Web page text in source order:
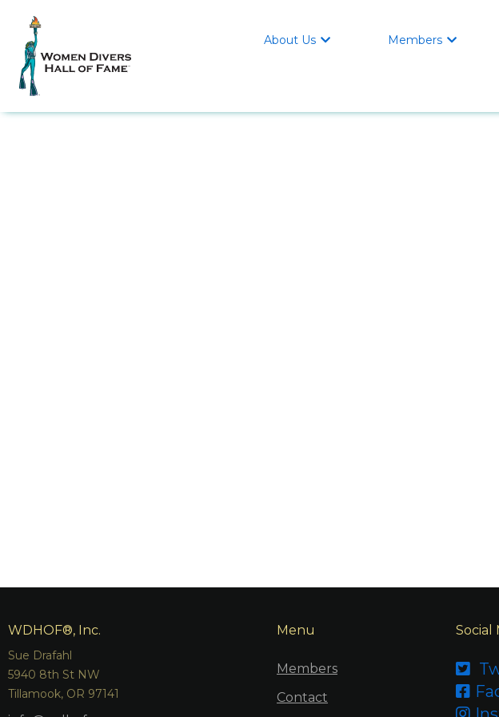
About Us  Members 
WDHOF®, Inc.
Sue Drafahl
5940 8th St NW
Tillamook, OR 97141
Menu
Members
Contact
Social


